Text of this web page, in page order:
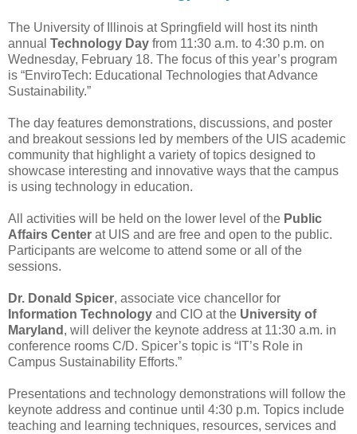
The University of Illinois at Springfield will host its ninth
annual Technology Day from 11:30 a.m. to 4:30 p.m. on
Wednesday, February 18. The focus of this year’s program
is “EnviroTech: Educational Technologies that Advance
Sustainability.”
The day features demonstrations, discussions, and poster
and breakout sessions led by members of the UIS academic
community that highlight a variety of topics designed to
showcase interesting and innovative ways that the campus
is using technology in education.
All activities will be held on the lower level of the Public
Affairs Center at UIS and are free and open to the public.
Participants are welcome to attend some or all of the
sessions.
Dr. Donald Spicer, associate vice chancellor for
Information Technology and CIO at the University of
Maryland , will deliver the keynote address at 11:30 a.m. in
conference rooms C/D. Spicer’s topic is “IT’s Role in
Campus Sustainability Efforts.”
Presentations and technology demonstrations will follow the
keynote address and continue until 4:30 p.m. Topics include
teaching and learning techniques, resources, services and